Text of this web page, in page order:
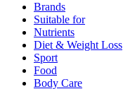
Brands
Suitable for
Nutrients
Diet & Weight Loss
Sport
Food
Body Care